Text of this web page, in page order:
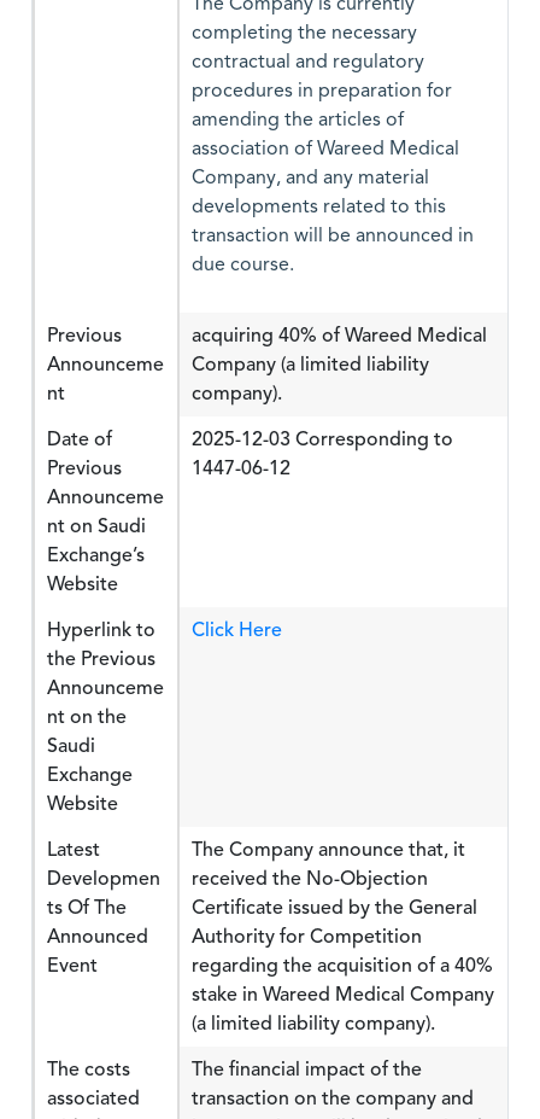
The Company is currently
completing the necessary
contractual and regulatory
procedures in preparation for
amending the articles of
association of Wareed Medical
Company, and any material
developments related to this
transaction will be announced in
due course.
Previous
Announceme
nt
acquiring 40% of Wareed Medical
Company (a limited liability
company).
Date of
Previous
Announceme
nt on Saudi
Exchange’s
Website
2025-12-03 Corresponding to
1447-06-12
Hyperlink to
the Previous
Announceme
nt on the
Saudi
Exchange
Website
Click Here
Latest
Developmen
ts Of The
Announced
Event
The Company announce that, it
received the No-Objection
Certificate issued by the General
Authority for Competition
regarding the acquisition of a 40%
stake in Wareed Medical Company
(a limited liability company).
The costs
associated
The financial impact of the
transaction on the company and